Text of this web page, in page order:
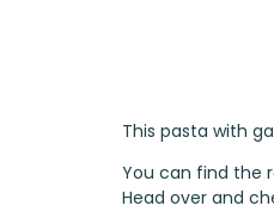
This pasta with
You can find the
Head over and